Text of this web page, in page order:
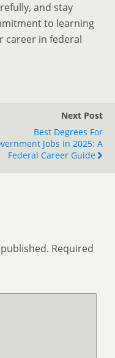
and stay
to learning
career in federal
Next Post
Best Degrees For
Jobs In 2025: A
Federal Career Guide
Required